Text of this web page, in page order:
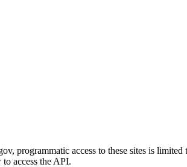
programmatic access to these sites is
access the API.